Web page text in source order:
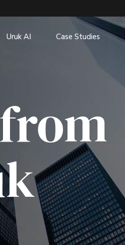
Uruk AI Case Studies